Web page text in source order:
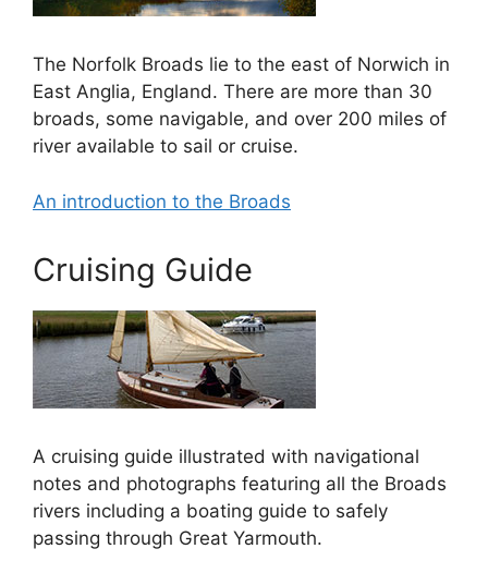
The Norfolk Broads lie to the east of Norwich in
East Anglia, England. There are more than 30
broads, some navigable, and over 200 miles of
river available to sail or cruise.
An introduction to the Broads
Cruising Guide
A cruising guide illustrated with navigational
notes and photographs featuring all the Broads
rivers including a boating guide to safely
passing through Great Yarmouth.